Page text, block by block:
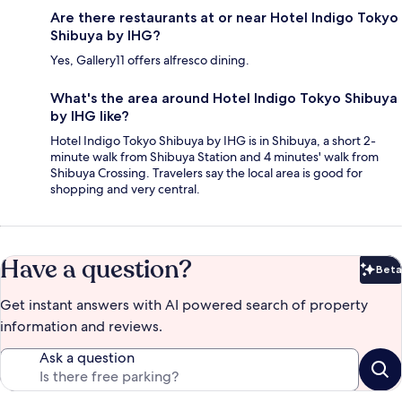
Are there restaurants at or near Hotel Indigo Tokyo
Shibuya by IHG?
Yes, Gallery11 offers alfresco dining.
What's the area around Hotel Indigo Tokyo Shibuya
by IHG like?
Hotel Indigo Tokyo Shibuya by IHG is in Shibuya, a short 2-
minute walk from Shibuya Station and 4 minutes' walk from
Shibuya Crossing. Travelers say the local area is good for
shopping and very central.
Have a question? Beta
Get instant answers with AI powered search of property
information and reviews.
Ask a question